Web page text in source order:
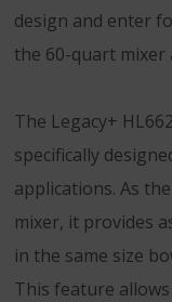
design and enter
the 60-quart
The Legacy+
specifically
applications. As
mixer, it provides
in the same size
This feature